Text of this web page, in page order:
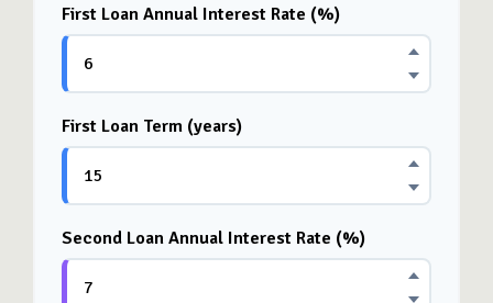
First Loan Annual Interest Rate (%)
First Loan Term (years)
Second Loan Annual Interest Rate (%)